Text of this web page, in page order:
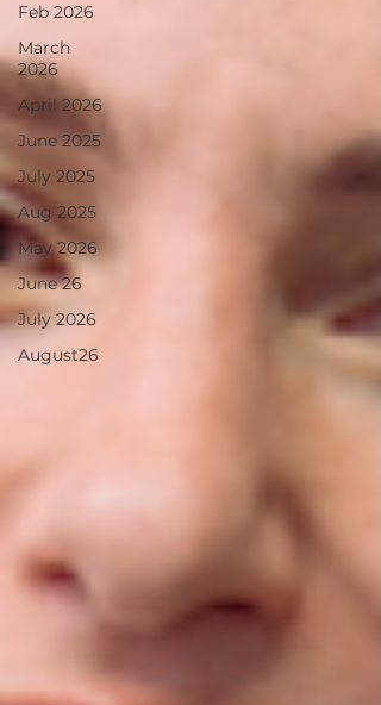
Feb 2026
March
2026
April 2026
June 2025
July 2025
Aug 2025
May 2026
June 26
July 2026
August26